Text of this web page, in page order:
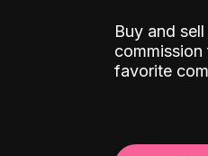
Buy and
commission
favorite